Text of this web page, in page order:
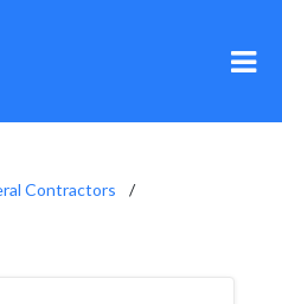
Contractors